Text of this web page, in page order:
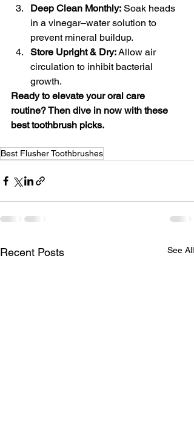
Deep Clean Monthly: Soak heads
in a vinegar–water solution to
prevent mineral buildup.
Store Upright & Dry: Allow air
circulation to inhibit bacterial
growth.
Ready to elevate your oral care
routine? Then dive in now with these
best toothbrush picks.
Best Flusher Toothbrushes
Recent Posts See All